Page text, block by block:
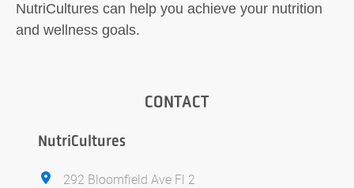
NutriCultures can help you achieve your nutrition
and wellness goals.
CONTACT
NutriCultures
292 Bloomfield Ave Fl 2